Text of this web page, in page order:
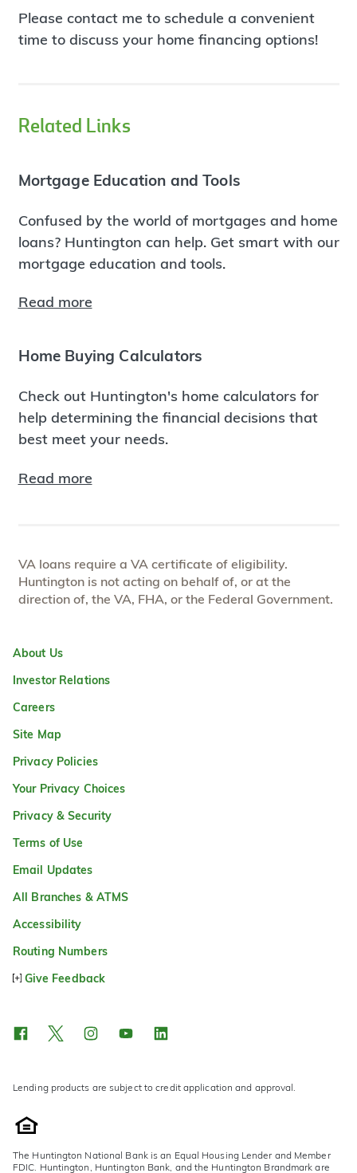
Please contact me to schedule a convenient
time to discuss your home financing options!
Related Links
Mortgage Education and Tools
Confused by the world of mortgages and home
loans? Huntington can help. Get smart with our
mortgage education and tools.
Read more
Home Buying Calculators
Check out Huntington's home calculators for
help determining the financial decisions that
best meet your needs.
Read more
VA loans require a VA certificate of eligibility.
Huntington is not acting on behalf of, or at the
direction of, the VA, FHA, or the Federal Government.
About Us
Investor Relations
Careers
Site Map
Privacy Policies
Your Privacy Choices
Privacy & Security
Terms of Use
Email Updates
All Branches & ATMS
Accessibility
Routing Numbers
Give Feedback
Lending products are subject to credit application and approval.
The Huntington National Bank is an Equal Housing Lender and Member
FDIC. Huntington, Huntington Bank, and the Huntington Brandmark are